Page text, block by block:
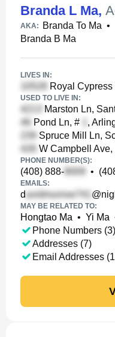
Branda L Ma,
AKA: Branda To Ma •
Branda B Ma
LIVES IN:
Royal Cypress
USED TO LIVE IN:
Marston Ln,
Pond Ln, #
,
Spruce Mill Ln,
W Campbell
PHONE NUMBER(S):
(408) 888- •
EMAILS:
d
MAY BE RELATED TO:
Hongtao Ma • Yi Ma
Phone Numbers (3)
Addresses (7)
Email Addresses